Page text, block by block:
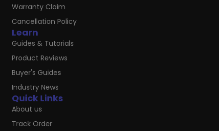
Quick Links
About us
Track Order
Learn
Guides & Tutorials
Product Reviews
Buyer's Guides
Industry News
Warranty Claim
Cancellation Policy